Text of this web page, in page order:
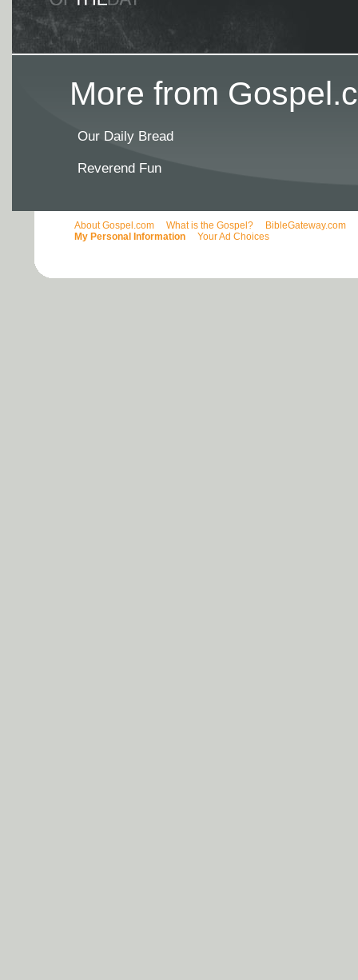
More from
Our Daily Bread
Reverend Fun
About Gospel.com What is the Gospel? BibleGateway.com
My Personal Information
Your Ad Choices